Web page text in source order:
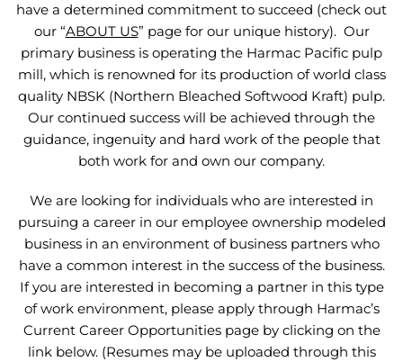
have a determined commitment to succeed (check out
our “ABOUT US” page for our unique history). Our
primary business is operating the Harmac Pacific pulp
mill, which is renowned for its production of world class
quality NBSK (Northern Bleached Softwood Kraft) pulp.
Our continued success will be achieved through the
guidance, ingenuity and hard work of the people that
both work for and own our company.
We are looking for individuals who are interested in
pursuing a career in our employee ownership modeled
business in an environment of business partners who
have a common interest in the success of the business.
If you are interested in becoming a partner in this type
of work environment, please apply through Harmac’s
Current Career Opportunities page by clicking on the
link below. (Resumes may be uploaded through this